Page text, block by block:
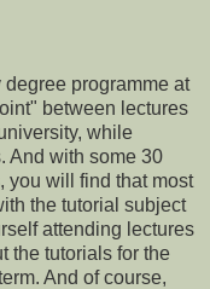
programme at
between lectures
while
And with some 30
you will find that most
the tutorial subject
attending lectures
the tutorials for the
And of course,